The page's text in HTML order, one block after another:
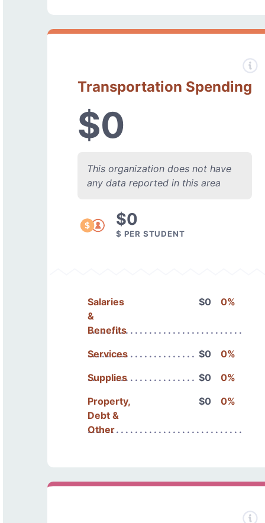
Transportation Spending
$0
This organization does not have
any data reported in this area
$0
$ PER STUDENT
Salaries
&
Benefits
$0 0%
Services $0
0%
Supplies
$0
0%
Property,
Debt &
Other
$0 0%